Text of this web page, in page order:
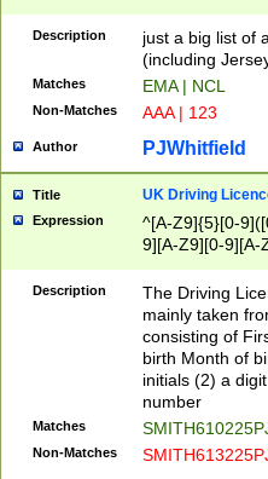
Description
just a big list of
(including
Matches EMA | NCL
Non-Matches AAA | 123
Author PJWhitfield
Title UK Driving
Expression
^[A-Z9]{5}[0-
9][A-Z9][0-9][A-
Description
The Driving
mainly taken
consisting of
birth Month of
initials (2) a
number
Matches
Non-Matches